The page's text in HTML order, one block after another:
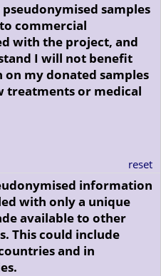
samples
commercial
with the project, and
I will not benefit
my donated samples
treatments or medical
reset
information
with only a unique
available to other
This could include
and in